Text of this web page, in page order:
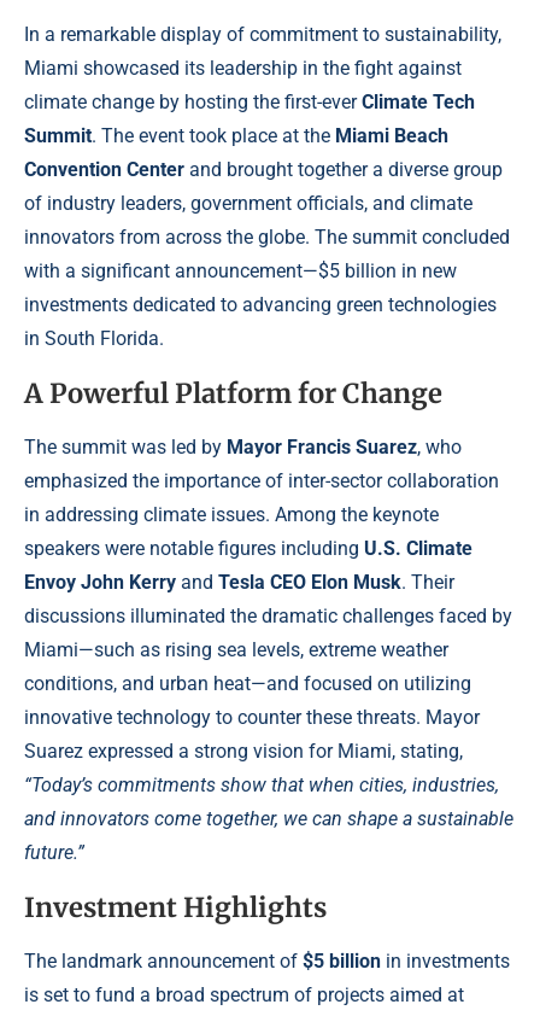
In a remarkable display of commitment to sustainability,
Miami showcased its leadership in the fight against
climate change by hosting the first-everClimate Tech
Summit. The event took place at the Miami Beach
Convention Center and brought together a diverse group
of industry leaders, government officials, and climate
innovators from across the globe. The summit concluded
with a significant announcement—$5 billion in new
investments dedicated to advancing green technologies
in South Florida.
A Powerful Platform for Change
The summit was led by Mayor Francis Suarez, who
emphasized the importance of inter-sector collaboration
in addressing climate issues. Among the keynote
speakers were notable figures including U.S. Climate
Envoy John Kerry and Tesla CEO Elon Musk. Their
discussions illuminated the dramatic challenges faced by
Miami—such as rising sea levels, extreme weather
conditions, and urban heat—and focused on utilizing
innovative technology to counter these threats. Mayor
Suarez expressed a strong vision for Miami, stating,
“Today’s commitments show that when cities, industries,
and innovators come together, we can shape a sustainable
future.”
Investment Highlights
The landmark announcement of $5 billion in investments
is set to fund a broad spectrum of projects aimed at